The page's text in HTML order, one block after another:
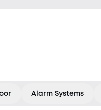
Alarm Systems